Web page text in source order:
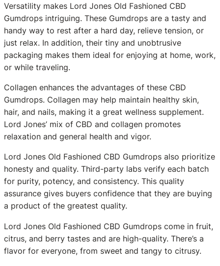
Versatility makes Lord Jones Old Fashioned CBD
Gumdrops intriguing. These Gumdrops are a tasty and
handy way to rest after a hard day, relieve tension, or
just relax. In addition, their tiny and unobtrusive
packaging makes them ideal for enjoying at home, work,
or while traveling.
Collagen enhances the advantages of these CBD
Gumdrops. Collagen may help maintain healthy skin,
hair, and nails, making it a great wellness supplement.
Lord Jones’ mix of CBD and collagen promotes
relaxation and general health and vigor.
Lord Jones Old Fashioned CBD Gumdrops also prioritize
honesty and quality. Third-party labs verify each batch
for purity, potency, and consistency. This quality
assurance gives buyers confidence that they are buying
a product of the greatest quality.
Lord Jones Old Fashioned CBD Gumdrops come in fruit,
citrus, and berry tastes and are high-quality. There’s a
flavor for everyone, from sweet and tangy to citrusy.